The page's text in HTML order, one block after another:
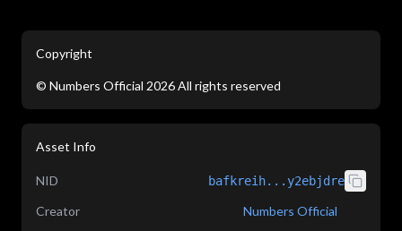
Copyright
© Numbers Official 2026All rights reserved
Asset Info
NID bafkreih...y2ebjdre
Creator
Numbers Official